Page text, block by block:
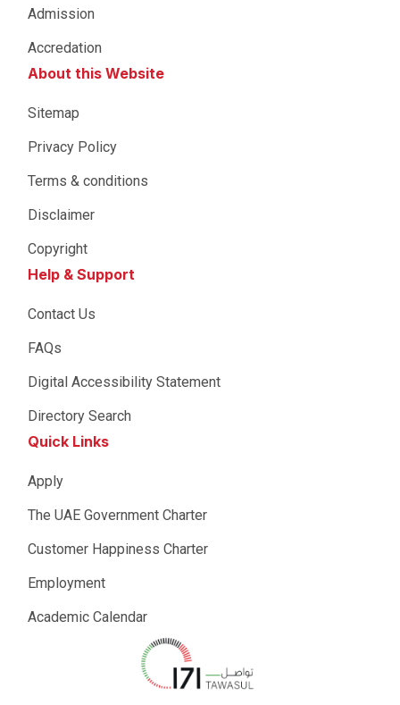
Admission
Accredation
About this Website
Sitemap
Privacy Policy
Terms & conditions
Disclaimer
Copyright
Help & Support
Contact Us
FAQs
Digital Accessibility Statement
Directory Search
Quick Links
Apply
The UAE Government Charter
Customer Happiness Charter
Employment
Academic Calendar